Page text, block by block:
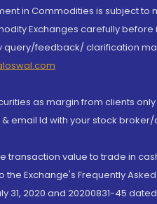
in Commodities is subject to
Exchanges carefully before
query/feedback/ clarification
as margin from clients
email Id with your stock
transaction value to trade in
Exchange's Frequently
31, 2020 and 20200831-45